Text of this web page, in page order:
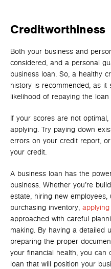
Creditworthiness
Both your business and
considered, and a personal
business loan. So, a healthy
history is recommended, as
likelihood of repaying the
If your scores are not
applying. Try paying down
errors on your credit report,
your credit.
A business loan has the
business. Whether you’re
estate, hiring new
purchasing inventory,
approached with careful
making. By having a detailed
preparing the proper
your financial health, you can
loan that will position your